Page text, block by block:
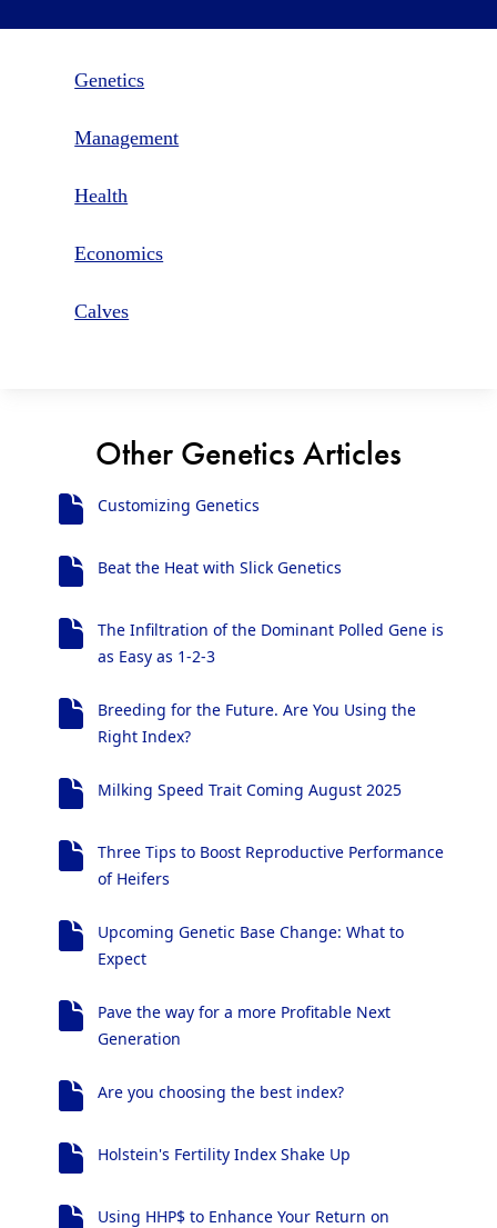
Genetics
Management
Health
Economics
Calves
Other Genetics Articles
Customizing Genetics
Beat the Heat with Slick Genetics
The Infiltration of the Dominant Polled Gene is
as Easy as 1-2-3
Breeding for the Future. Are You Using the
Right Index?
Milking Speed Trait Coming August 2025
Three Tips to Boost Reproductive Performance
of Heifers
Upcoming Genetic Base Change: What to
Expect
Pave the way for a more Profitable Next
Generation
Are you choosing the best index?
Holstein's Fertility Index Shake Up
Using HHP$ to Enhance Your Return on